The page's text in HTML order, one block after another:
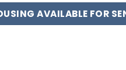
AVAILABLE FOR